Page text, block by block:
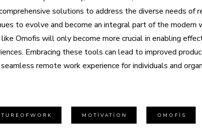
solutions to address the diverse needs of
to evolve and become an integral part of the modern
Omofis will only become more crucial in enabling
Embracing these tools can lead to improved
remote work experience for individuals and
MOTIVATION OMOFIS